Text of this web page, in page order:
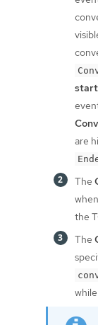
start
are
The
the
The